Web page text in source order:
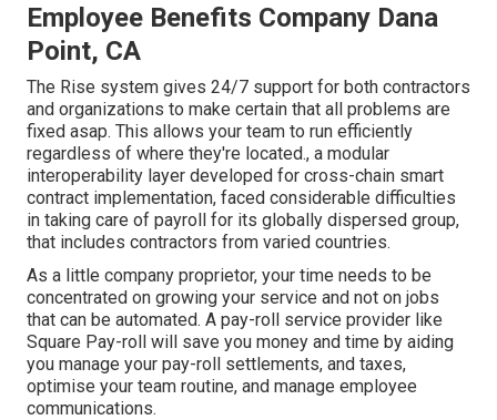
Employee Benefits Company Dana
Point, CA
The Rise system gives 24/7 support for both contractors
and organizations to make certain that all problems are
fixed asap. This allows your team to run efficiently
regardless of where they're located., a modular
interoperability layer developed for cross-chain smart
contract implementation, faced considerable difficulties
in taking care of payroll for its globally dispersed group,
that includes contractors from varied countries.
As a little company proprietor, your time needs to be
concentrated on growing your service and not on jobs
that can be automated. A pay-roll service provider like
Square Pay-roll will save you money and time by aiding
you manage your pay-roll settlements, and taxes,
optimise your team routine, and manage employee
communications.